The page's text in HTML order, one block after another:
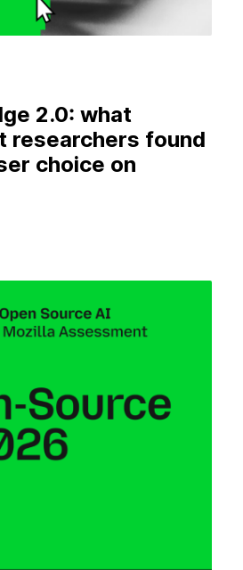
2.0: what
researchers found
choice on